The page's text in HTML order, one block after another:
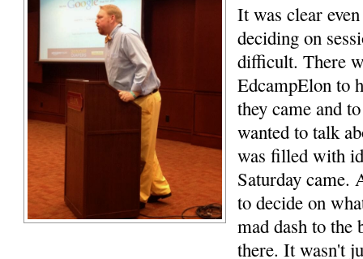
It was clear
deciding on
difficult. There
EdcampElon to
they came and
wanted to talk
was filled with
Saturday came.
to decide on
mad dash to the
there. It wasn't